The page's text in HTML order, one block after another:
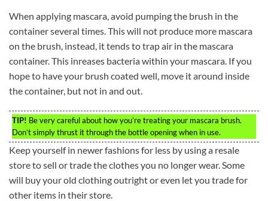
When applying mascara, avoid pumping the brush in the
container several times. This will not produce more mascara
on the brush, instead, it tends to trap air in the mascara
container. This inreases bacteria within your mascara. If you
hope to have your brush coated well, move it around inside
the container, but not in and out.
TIP! Be very careful about how you’re treating your mascara brush.
Don’t simply thrust it through the bottle opening when in use.
Keep yourself in newer fashions for less by using a resale
store to sell or trade the clothes you no longer wear. Some
will buy your old clothing outright or even let you trade for
other items in their store.